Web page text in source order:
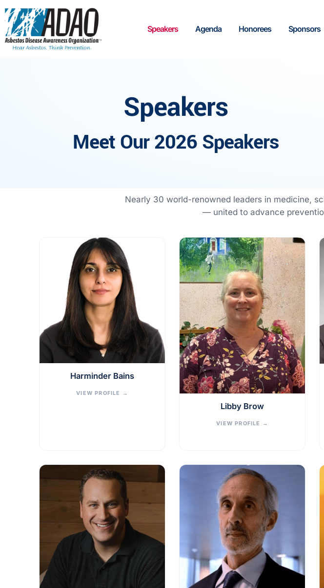
Speakers Agenda Honorees Sponsors
Speakers
Meet Our 2026 Speakers
Nearly 30 world-renowned leaders in medicine,
— united to advance
Harminder Bains
VIEW PROFILE →
Libby Brow
VIEW PROFILE →